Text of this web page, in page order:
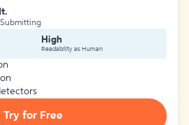
High
Readability as Human
Try for Free